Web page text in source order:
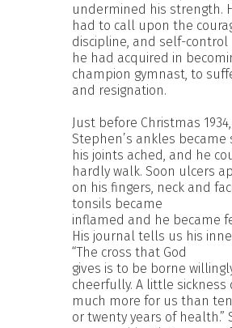
undermined his strength.
had to call upon the
discipline, and self-control
he had acquired in
champion gymnast, to
and resignation.
Just before Christmas 1934,
Stephen’s ankles became
his joints ached, and he
hardly walk. Soon ulcers
on his fingers, neck and
tonsils became
inflamed and he became
His journal tells us his
“The cross that God
gives is to be borne
cheerfully. A little sickness
much more for us than ten
or twenty years of health.”